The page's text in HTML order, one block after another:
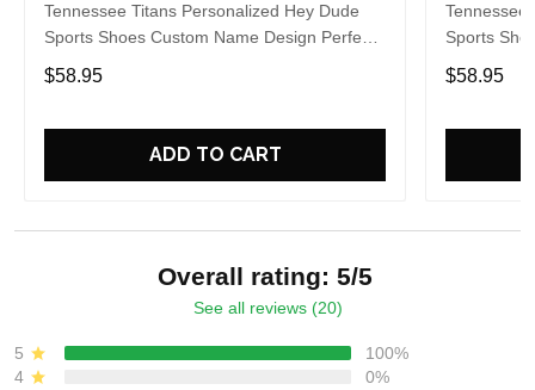
Tennessee Titans Personalized Hey Dude
Sports Shoes Custom Name Design Perfect
Gift For Fans
$58.95
ADD TO CART
Tennessee
Sports
Gift For
$58.95
Overall rating: 5/5
See all reviews (20)
5
100%
4
0%